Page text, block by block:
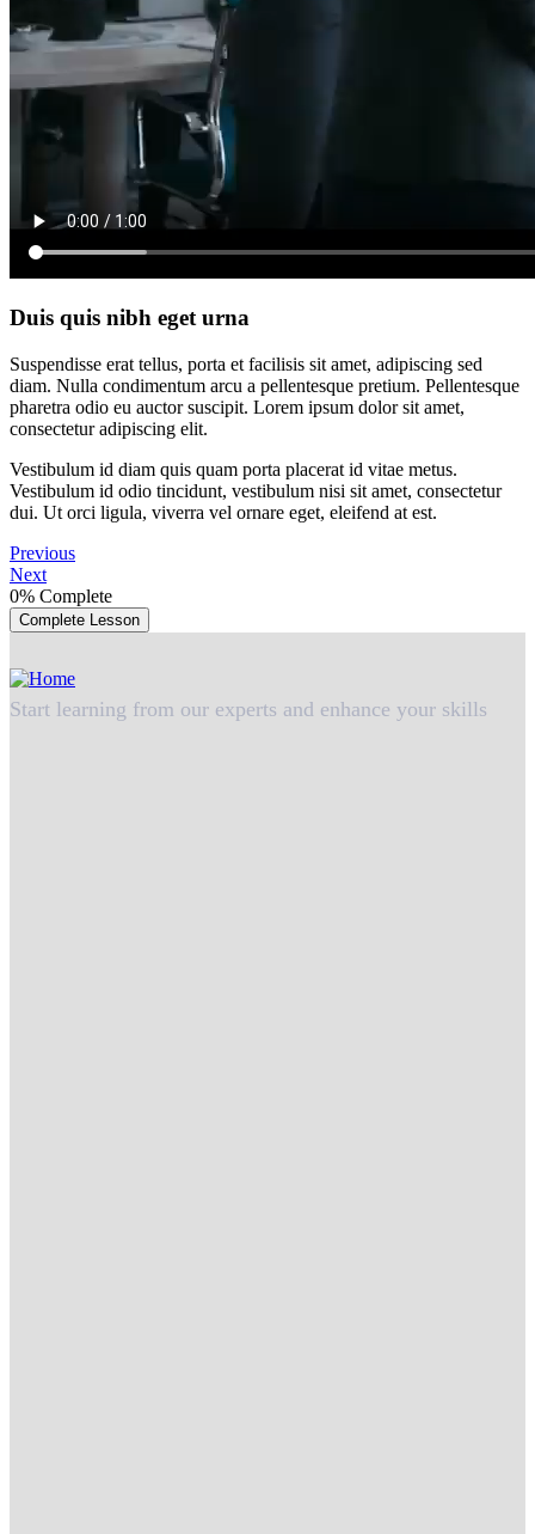
Duis quis nibh eget urna
Suspendisse erat tellus, porta et facilisis sit amet, adipiscing sed
diam. Nulla condimentum arcu a pellentesque pretium. Pellentesque
pharetra odio eu auctor suscipit. Lorem ipsum dolor sit amet,
consectetur adipiscing elit.
Vestibulum id diam quis quam porta placerat id vitae metus.
Vestibulum id odio tincidunt, vestibulum nisi sit amet, consectetur
dui. Ut orci ligula, viverra vel ornare eget, eleifend at est.
Previous
Next
0% Complete
Complete Lesson
Start learning from our experts and enhance your skills